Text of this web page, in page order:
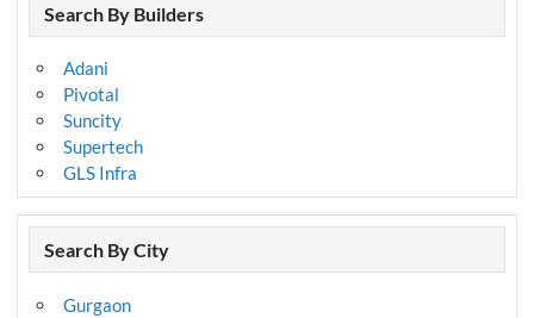
Search By Builders
Adani
Pivotal
Suncity
Supertech
GLS Infra
Search By City
Gurgaon